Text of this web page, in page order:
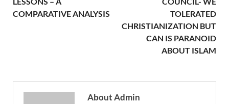
COMPARATIVE ANALYSIS
TOLERATED
CHRISTIANIZATION BUT
CAN IS PARANOID
ABOUT ISLAM
About Admin